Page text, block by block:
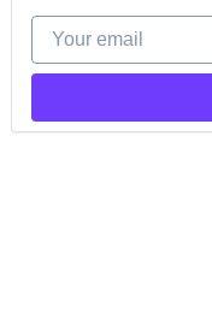
Your email